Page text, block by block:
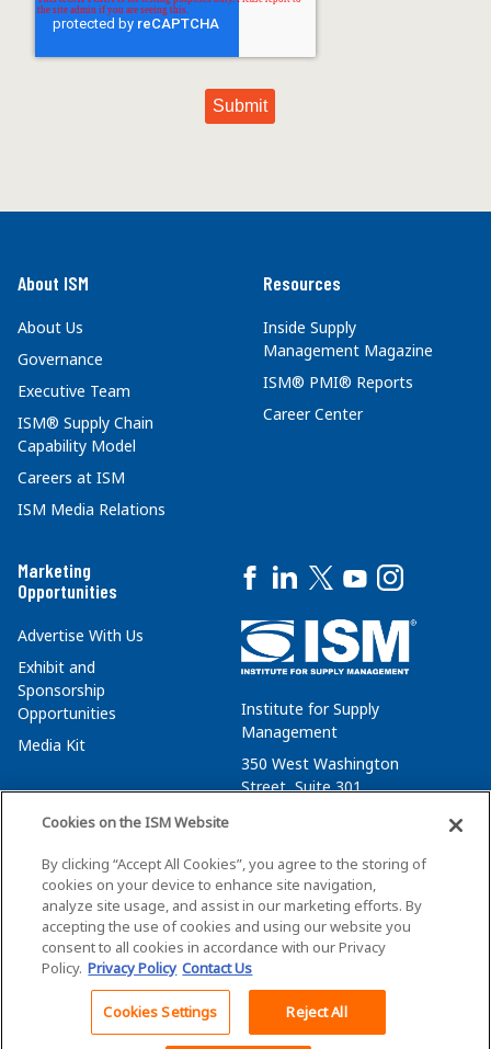
Back To Top
About ISM
About Us
Governance
Executive Team
ISM® Supply Chain
Capability Model
Careers at ISM
ISM Media Relations
Resources
Inside Supply
Management Magazine
ISM® PMI® Reports
Career Center
Marketing
Opportunities
Advertise With Us
Exhibit and
Sponsorship
Opportunities
Media Kit
Institute for Supply
Management
350 West Washington
Street, Suite 301
membersvcs@ismworld.org
©2026 ISM. All Rights Reserved.
Privacy Policy Cookie Policy
Cookies on the ISM Website
By clicking “Accept All Cookies”, you agree to the storing of
cookies on your device to enhance site navigation,
analyze site usage, and assist in our marketing efforts. By
accepting the use of cookies and using our website you
consent to all cookies in accordance with our Privacy
Policy. Privacy Policy Contact Us
Cookies Settings Reject All